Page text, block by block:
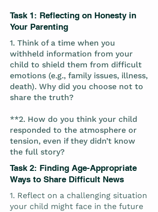
Task 1: Reflecting on Honesty in
Your Parenting
1. Think of a time when you
withheld information from your
child to shield them from difficult
emotions (e.g., family issues, illness,
death). Why did you choose not to
share the truth?
**2. How do you think your child
responded to the atmosphere or
tension, even if they didn’t know
the full story?
Task 2: Finding Age-Appropriate
Ways to Share Difficult News
1. Reflect on a challenging situation
your child might face in the future